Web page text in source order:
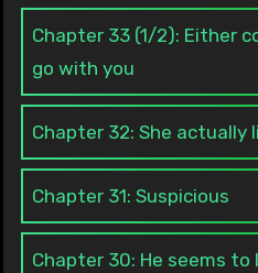
Chapter 33 (1/2): Either
go with you
Chapter 32: She actually
Chapter 31: Suspicious
Chapter 30: He seems to